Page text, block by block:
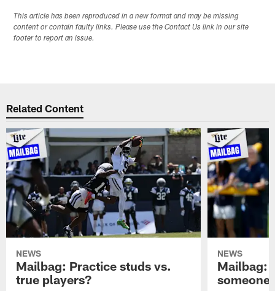
This article has been reproduced in a new format and may be missing
content or contain faulty links. Please use the Contact Us link in our site
footer to report an issue.
Related Content
NEWS
Mailbag: Practice studs vs.
true players?
NEWS
Mailbag:
someone